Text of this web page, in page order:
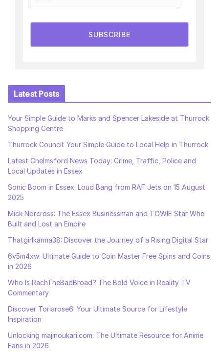
SUBSCRIBE
Latest Posts
Your Simple Guide to Marks and Spencer Lakeside at Thurrock
Shopping Centre
Thurrock Council: Your Simple Guide to Local Help in Thurrock
Latest Chelmsford News Today: Crime, Traffic, Police and
Local Updates in Essex
Sonic Boom in Essex: Loud Bang from RAF Jets on 15 August
2025
Mick Norcross: The Essex Businessman and TOWIE Star Who
Built and Lost an Empire
Thatgirlkarma38: Discover the Journey of a Rising Digital Star
6v5m4xw: Ultimate Guide to Coin Master Free Spins and Coins
in 2026
Who Is RachTheBadBroad? The Bold Voice in Reality TV
Commentary
Discover Toriarose6: Your Ultimate Source for Lifestyle
Inspiration
Unlocking majinoukari.com: The Ultimate Resource for Anime
Fans in 2026